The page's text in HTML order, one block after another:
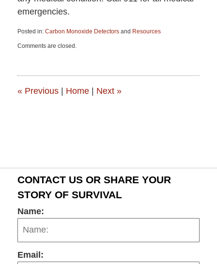
emergencies.
Posted in: Carbon Monoxide Detectorsand Resources
June
2:50
Comments are closed.
«Previous | Home | Next »
CONTACT US OR SHARE YOUR
STORY OF SURVIVAL
Name:
Email: